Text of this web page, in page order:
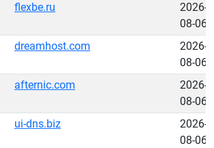
flexbe.ru
2026-
08-06
dreamhost.com
2026-
08-06
afternic.com
2026-
08-06
ui-dns.biz
2026-
08-06